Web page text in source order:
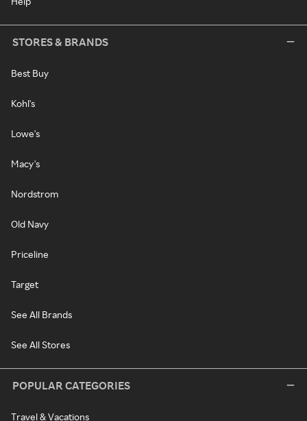
STORES & BRANDS
Best Buy
Kohl's
Lowe's
Macy's
Nordstrom
Old Navy
Priceline
Target
See All Brands
See All Stores
POPULAR CATEGORIES
Travel & Vacations